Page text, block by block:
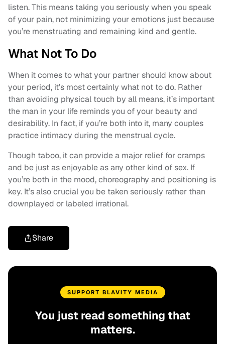
listen. This means taking you seriously when you speak
of your pain, not minimizing your emotions just because
you’re menstruating and remaining kind and gentle.
What Not To Do
When it comes to what your partner should know about
your period, it’s most certainly what not to do. Rather
than avoiding physical touch by all means, it’s important
the man in your life reminds you of your beauty and
desirability. In fact, if you’re both into it, many couples
practice intimacy during the menstrual cycle.
Though taboo, it can provide a major relief for cramps
and be just as enjoyable as any other kind of sex. If
you’re both in the mood, choreography and positioning is
key. It’s also crucial you be taken seriously rather than
downplayed or labeled irrational.
Share
SUPPORT BLAVITY MEDIA
You just read something that
matters.